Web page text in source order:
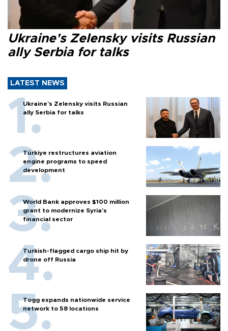
Ukraine's Zelensky visits Russian
ally Serbia for talks
LATEST NEWS
Ukraine's Zelensky visits Russian
ally Serbia for talks
Türkiye restructures aviation
engine programs to speed
development
World Bank approves $100 million
grant to modernize Syria’s
financial sector
Turkish-flagged cargo ship hit by
drone off Russia
Togg expands nationwide service
network to 58 locations